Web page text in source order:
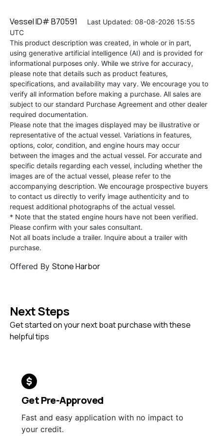
Vessel ID# B70591
Last Updated: 08-08-2026 15:55
UTC
This product description was created, in whole or in part,
using generative artificial intelligence (AI) and is provided for
informational purposes only. While we strive for accuracy,
please note that details such as product features,
specifications, and availability may vary. We encourage you to
verify all information before making a purchase. All sales are
subject to our standard Purchase Agreement and other dealer
required documentation.
Please note that the images displayed may be illustrative or
representative of the actual vessel. Variations in features,
options, color, condition, and engine hours may occur
between the images and the actual vessel. For accurate and
specific details regarding each vessel, including whether the
images are of the actual vessel, please refer to the
accompanying description. We encourage prospective buyers
to contact us directly to verify image authenticity and to
request additional photographs of the actual vessel.
* Note that the stated engine hours have not been verified.
Please confirm with your sales consultant.
Not all boats include a trailer. Inquire about a trailer with
purchase.
Offered By Stone Harbor
Next Steps
Get started on your next boat purchase with these
helpful tips
Get Pre-Approved
Fast and easy application with no impact to
your credit.